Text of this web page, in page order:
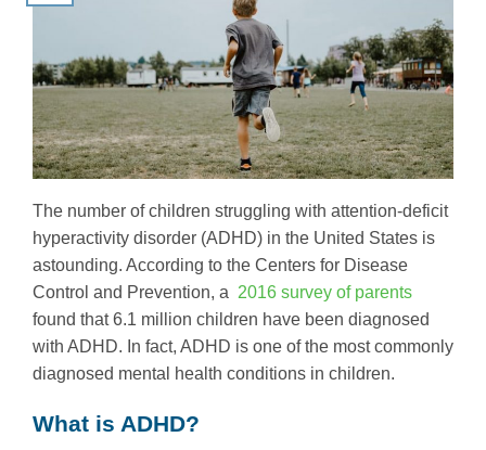
The number of children struggling with attention-deficit
hyperactivity disorder (ADHD) in the United States is
astounding. According to the Centers for Disease
Control and Prevention, a 2016 survey of parents
found that 6.1 million children have been diagnosed
with ADHD. In fact, ADHD is one of the most commonly
diagnosed mental health conditions in children.
What is ADHD?